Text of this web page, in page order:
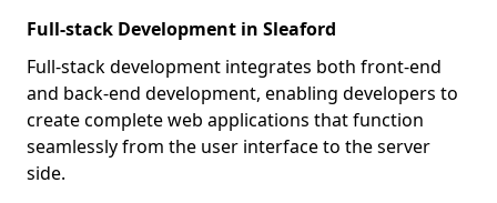
Full-stack Development in Sleaford
Full-stack development integrates both front-end
and back-end development, enabling developers to
create complete web applications that function
seamlessly from the user interface to the server
side.